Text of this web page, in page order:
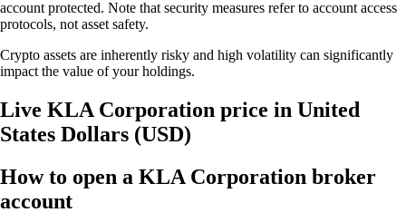
account protected. Note that security measures refer to account access
protocols, not asset safety.
Crypto assets are inherently risky and high volatility can significantly
impact the value of your holdings.
Live KLA Corporation price in United
States Dollars (USD)
How to open a KLA Corporation broker
account